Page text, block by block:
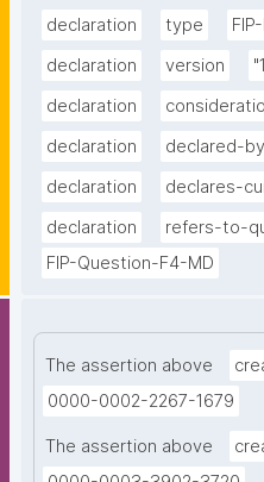
declaration type
declaration
version
declaration
declaration
declared-by
declaration
declares-
declaration
refers-to-
FIP-Question-F4-MD
The assertion above
0000-0002-2267-1679
The assertion above